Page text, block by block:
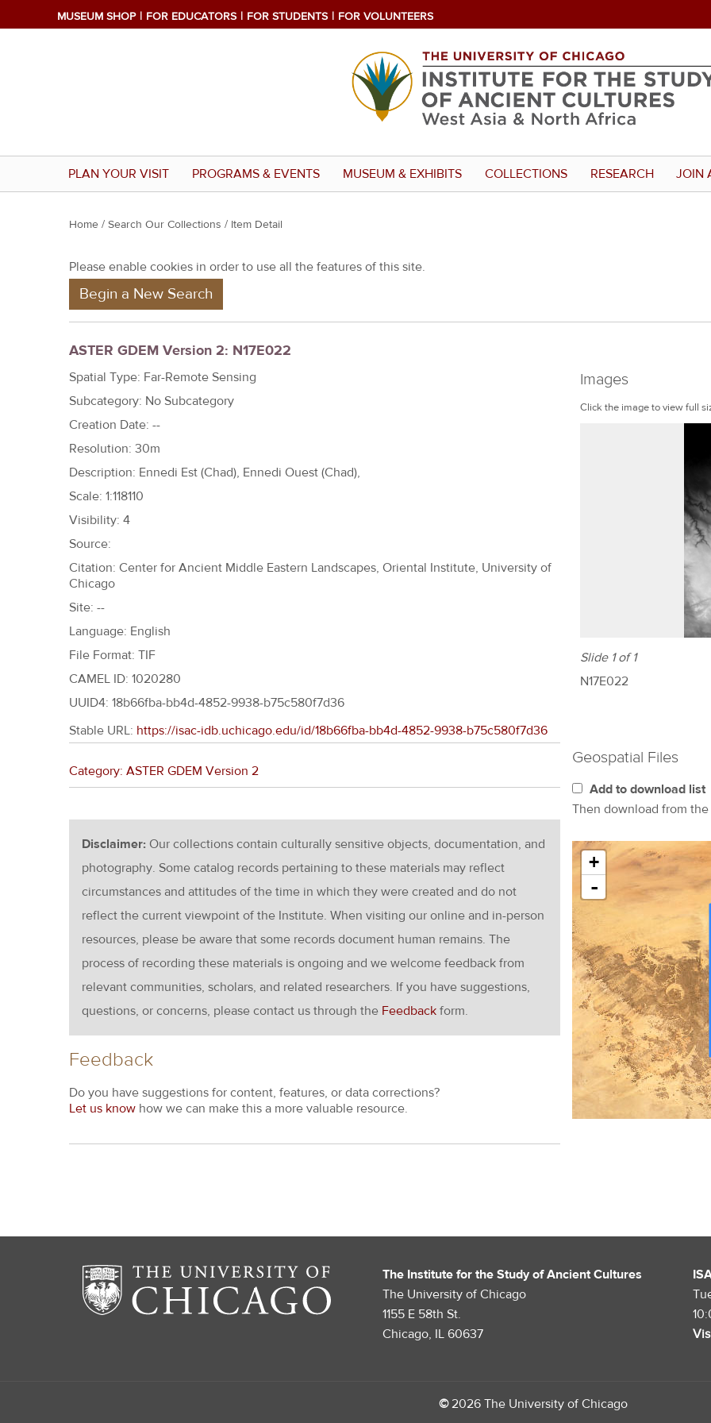
MUSEUM SHOP FOR EDUCATORS FOR STUDENTS FOR VOLUNTEERS
PLAN YOUR VISIT PROGRAMS & EVENTS MUSEUM & EXHIBITS COLLECTIONS RESEARCH JOIN
Y
u
r
e
h
e
r
e
Home / Search Our Collections / Item Detail
Please enable cookies in order to use all the features of this site.
Begin a New Search
ASTER GDEM Version 2: N17E022
Images
Click the image to view full
Slide 1 of 1
N17E022
Spatial Type: Far-Remote Sensing
Subcategory: No Subcategory
Creation Date: --
Resolution: 30m
Description: Ennedi Est (Chad), Ennedi Ouest (Chad),
Scale: 1:118110
Visibility: 4
Source:
Citation: Center for Ancient Middle Eastern Landscapes, Oriental Institute, University of
Chicago
Site: --
Language: English
File Format: TIF
CAMEL ID: 1020280
UUID4: 18b66fba-bb4d-4852-9938-b75c580f7d36
Geospatial Files
Add to download list
Then download from the
+
-
Stable URL: https://isac-idb.uchicago.edu/id/18b66fba-bb4d-4852-9938-b75c580f7d36
Category: ASTER GDEM Version 2
Disclaimer: Our collections contain culturally sensitive objects, documentation, and
photography. Some catalog records pertaining to these materials may reflect
circumstances and attitudes of the time in which they were created and do not
reflect the current viewpoint of the Institute. When visiting our online and in-person
resources, please be aware that some records document human remains. The
process of recording these materials is ongoing and we welcome feedback from
relevant communities, scholars, and related researchers. If you have suggestions,
questions, or concerns, please contact us through the Feedback form.
Feedback
Do you have suggestions for content, features, or data corrections?
Let us know how we can make this a more valuable resource.
The Institute for the Study of Ancient Cultures
The University of Chicago
1155 E 58th St.
Chicago, IL 60637
©2026 The University of Chicago